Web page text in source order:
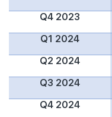
Q4 2023
Q1 2024
Q2 2024
Q3 2024
Q4 2024